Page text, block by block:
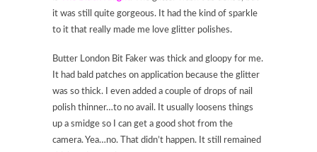
it was still quite gorgeous. It had the kind of sparkle
to it that really made me love glitter polishes.
Butter London Bit Faker was thick and gloopy for me.
It had bald patches on application because the glitter
was so thick. I even added a couple of drops of nail
polish thinner…to no avail. It usually loosens things
up a smidge so I can get a good shot from the
camera. Yea…no. That didn’t happen. It still remained